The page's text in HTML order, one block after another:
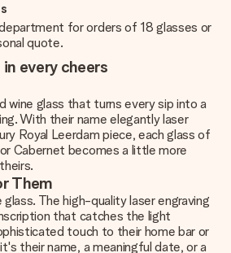
for orders of 18 glasses or
quote.
every cheers
wine glass that turns every sip into a
With their name elegantly laser
Royal Leerdam piece, each glass of
Cabernet becomes a little more
Them
The high-quality laser engraving
that catches the light
touch to their home bar or
their name, a meaningful date, or a